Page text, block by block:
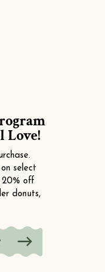
Love!
select
20% off
donuts,